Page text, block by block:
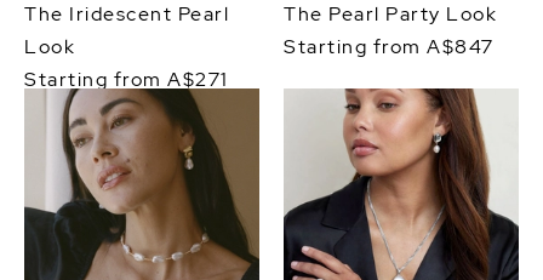
The Iridescent Pearl
Look
Starting from A$271
The Pearl Party Look
Starting from A$847